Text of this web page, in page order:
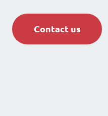
Contact us